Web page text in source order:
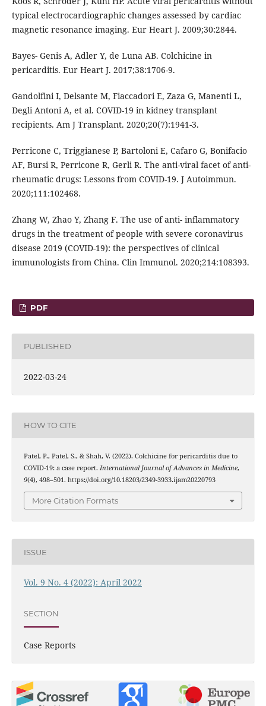
typical electrocardiographic changes assessed by cardiac
magnetic resonance imaging. Eur Heart J. 2009;30:2844.
Bayes- Genis A, Adler Y, de Luna AB. Colchicine in
pericarditis. Eur Heart J. 2017;38:1706-9.
Gandolfini I, Delsante M, Fiaccadori E, Zaza G, Manenti L,
Degli Antoni A, et al. COVID-19 in kidney transplant
recipients. Am J Transplant. 2020;20(7):1941-3.
Perricone C, Triggianese P, Bartoloni E, Cafaro G, Bonifacio
AF, Bursi R, Perricone R, Gerli R. The anti-viral facet of anti-
rheumatic drugs: Lessons from COVID-19. J Autoimmun.
2020;111:102468.
Zhang W, Zhao Y, Zhang F. The use of anti- inflammatory
drugs in the treatment of people with severe coronavirus
disease 2019 (COVID-19): the perspectives of clinical
immunologists from China. Clin Immunol. 2020;214:108393.
PDF
PUBLISHED
2022-03-24
HOW TO CITE
Patel, P., Patel, S., & Shah, V. (2022). Colchicine for pericarditis due to
COVID-19: a case report. International Journal of Advances in Medicine,
9(4), 498–501. https://doi.org/10.18203/2349-3933.ijam20220793
More Citation Formats
ISSUE
Vol. 9 No. 4 (2022): April 2022
SECTION
Case Reports